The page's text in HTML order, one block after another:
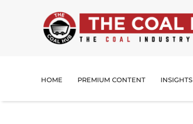
HOME PREMIUM CONTENT INSIGHTS